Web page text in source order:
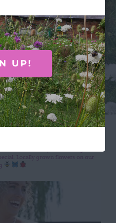
inclusion of the cow
Locally grown flowers on our
UP!